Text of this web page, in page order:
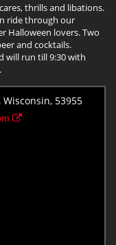
thrills and libations.
ride through our
Halloween lovers. Two
and cocktails.
will run till 9:30 with
Wisconsin, 53955